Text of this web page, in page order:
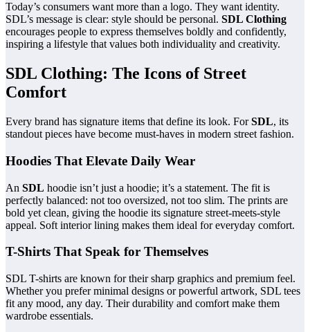
Today’s consumers want more than a logo. They want identity.
SDL’s message is clear: style should be personal. SDL Clothing
encourages people to express themselves boldly and confidently,
inspiring a lifestyle that values both individuality and creativity.
SDL Clothing: The Icons of Street
Comfort
Every brand has signature items that define its look. ForSDL, its
standout pieces have become must-haves in modern street fashion.
Hoodies That Elevate Daily Wear
An SDL hoodie isn’t just a hoodie; it’s a statement. The fit is
perfectly balanced: not too oversized, not too slim. The prints are
bold yet clean, giving the hoodie its signature street-meets-style
appeal. Soft interior lining makes them ideal for everyday comfort.
T-Shirts That Speak for Themselves
SDL T-shirts are known for their sharp graphics and premium feel.
Whether you prefer minimal designs or powerful artwork, SDL tees
fit any mood, any day. Their durability and comfort make them
wardrobe essentials.